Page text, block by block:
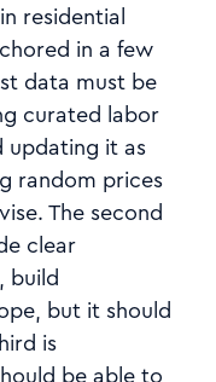
residential
in a few
data must be
curated labor
updating it as
random prices
The second
clear
build
but it should
is